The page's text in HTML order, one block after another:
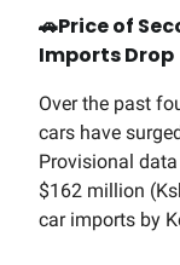
🚗Price of
Imports Drop
Over the past
cars have
Provisional
$162 million
car imports by